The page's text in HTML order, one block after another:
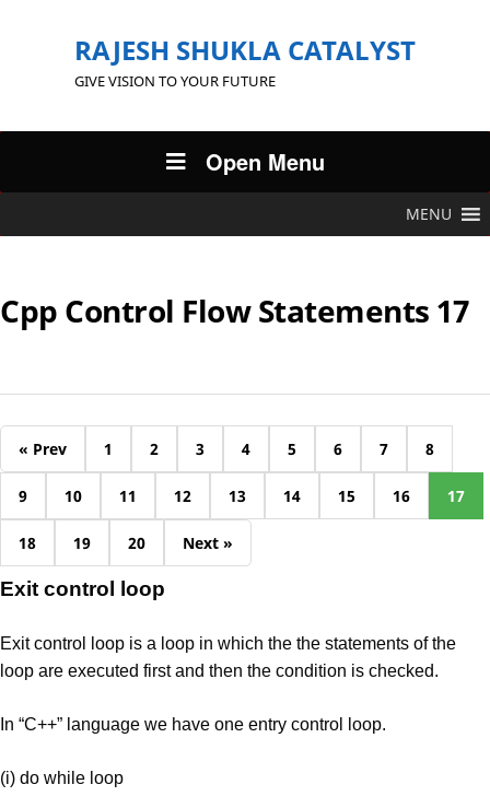
RAJESH SHUKLA CATALYST
GIVE VISION TO YOUR FUTURE
Open Menu
MENU
Cpp Control Flow Statements 17
« Prev 1 2 3 4 5 6 7 8
9 10 11 12 13 14 15 16 17
18 19 20 Next »
Exit control loop
Exit control loop is a loop in which the the statements of the
loop are executed first and then the condition is checked.
In “C++” language we have one entry control loop.
(i) do while loop